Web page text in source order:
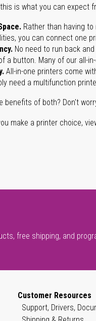
is what you can expect
Rather than having
you can connect one
No need to run back
a button. Many of our all-
All-in-one printers come
need a multifunction
benefits of both? Don't
make a printer choice,
free shipping, and
Customer Resources
Support, Drivers,